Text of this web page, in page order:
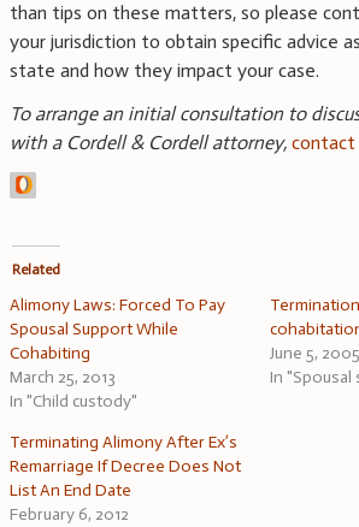
than tips on these matters, so please
your jurisdiction to obtain specific advice
state and how they impact your case.
To arrange an initial consultation to
with a Cordell & Cordell attorney, contact
Related
Alimony Laws: Forced To Pay
Spousal Support While
Cohabiting
March 25, 2013
In "Child custody"
June 5, 2005
In "Spousal
Terminating Alimony After Ex’s
Remarriage If Decree Does Not
List An End Date
February 6, 2012